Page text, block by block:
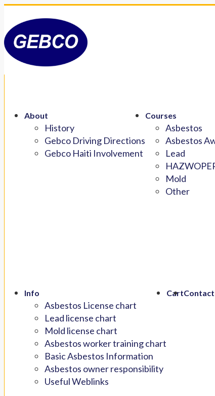
About
History
Gebco Driving Directions
Gebco Haiti Involvement
Courses
Asbestos
Asbestos
Lead
Mold
Other
Info
Asbestos License chart
Lead license chart
Mold license chart
Asbestos worker training chart
Basic Asbestos Information
Asbestos owner responsibility
Useful Weblinks
CartContact